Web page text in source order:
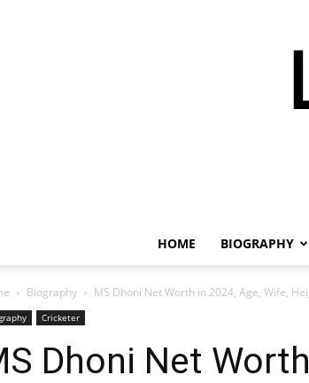
HOME BIOGRAPHY
Biography MS Dhoni Net Worth in 2024, Age, Wife,
Cricketer
Dhoni Net